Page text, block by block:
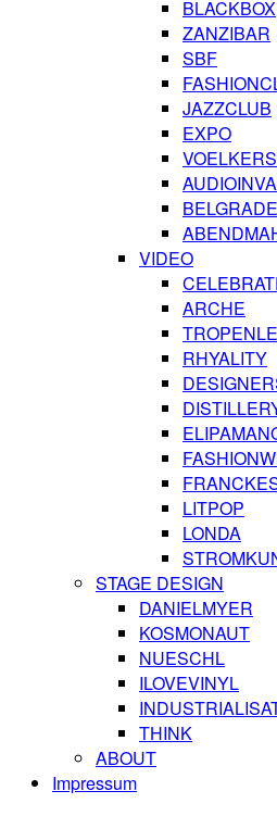
BLACKBOX
ZANZIBAR
SBF
JAZZCLUB
EXPO
BELGRADE
VIDEO
ARCHE
RHYALITY
LITPOP
LONDA
STAGE DESIGN
DANIELMYER
KOSMONAUT
NUESCHL
ILOVEVINYL
THINK
ABOUT
Impressum